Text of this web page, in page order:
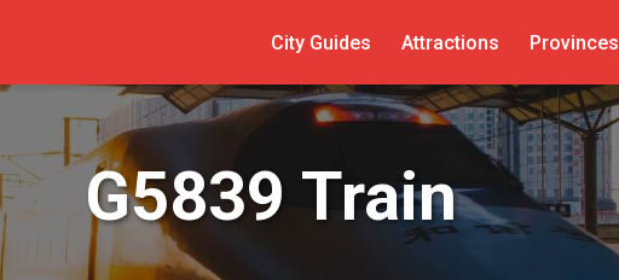
City Guides Attractions Provinces
G5839 Train